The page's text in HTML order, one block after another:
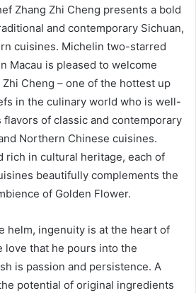
Zhang Zhi Cheng presents a bold
and contemporary Sichuan,
cuisines. Michelin two-starred
Macau is pleased to welcome
Cheng – one of the hottest up
in the culinary world who is well-
of classic and contemporary
Northern Chinese cuisines.
rich in cultural heritage, each of
beautifully complements the
of Golden Flower.
helm, ingenuity is at the heart of
love that he pours into the
is passion and persistence. A
potential of original ingredients